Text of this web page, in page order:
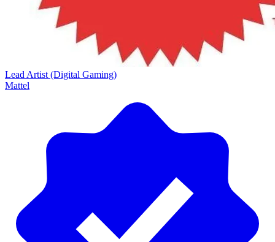
Lead Artist (Digital Gaming)
Mattel